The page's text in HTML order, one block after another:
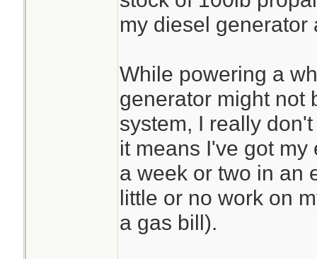
my diesel generator
While powering a
generator might not
system, I really
it means I've got
a week or two in an
little or no work on
a gas bill).